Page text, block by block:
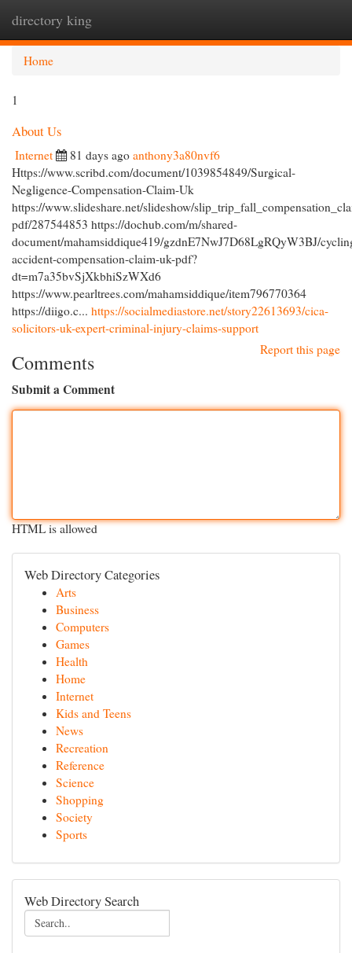
directory king
Home
1
About Us
Internet 81 days ago anthony3a80nvf6
Https://www.scribd.com/document/1039854849/Surgical-
Negligence-Compensation-Claim-Uk
https://www.slideshare.net/slideshow/
pdf/287544853 https://dochub.com/m/shared-
document/mahamsiddique419/gzdnE7NwJ7D68LgRQyW3BJ/
accident-compensation-claim-uk-pdf?
dt=m7a35bvSjXkbhiSzWXd6
https://www.pearltrees.com/mahamsiddique/item796770364
https://diigo.c... https://socialmediastore.net/story22613693/cica-
solicitors-uk-expert-criminal-injury-claims-support
Report this page
Comments
Submit a Comment
HTML is allowed
Web Directory Categories
Arts
Business
Computers
Games
Health
Home
Internet
Kids and Teens
News
Recreation
Reference
Science
Shopping
Society
Sports
Web Directory Search